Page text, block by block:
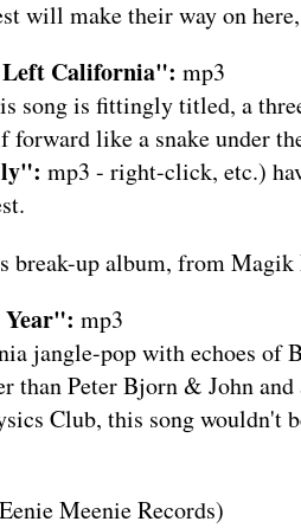
will make their way on
California": mp3
song is fittingly titled, a
like a snake under
mp3 - right-click, etc.)
break-up album, fromMagik
Year": mp3
jangle-pop with echoes of
Peter Bjorn & John
Club, this song wouldn't
Eenie Meenie Records)